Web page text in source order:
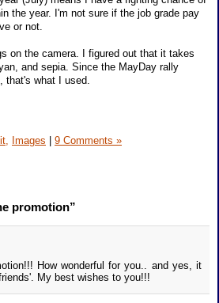
the year. I'm not sure if the job grade pay
or not.
on the camera. I figured out that it takes
and sepia. Since the MayDay rally
what I used.
Images | 9 Comments »
promotion”
How wonderful for you.. and yes, it
My best wishes to you!!!